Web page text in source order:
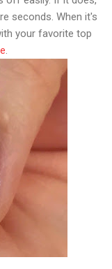
seconds. When it's
your favorite top
.